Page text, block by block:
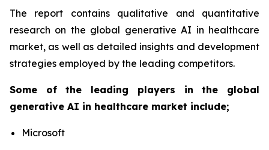
The report contains qualitative and quantitative
research on the global generative AI in healthcare
market, as well as detailed insights and development
strategies employed by the leading competitors.
Some of the leading players in the global
generative AI in healthcare market include;
Microsoft